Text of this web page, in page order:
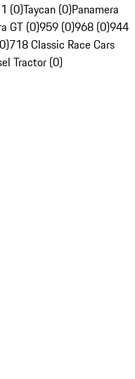
(0)Taycan (0)Panamera
GT (0)959 (0)968 (0)944
718 Classic Race Cars
Tractor (0)